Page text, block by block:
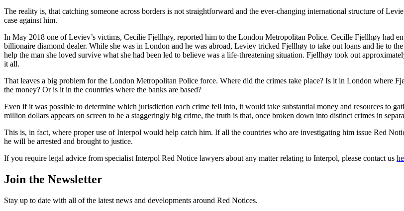
The reality is, that catching someone across borders is not straightforward and the ever-changing international structure of
case against him.
In May 2018 one of Leviev’s victims, Cecilie Fjellhøy, reported him to the London Metropolitan Police. Cecille Fjellhøy had
billionaire diamond dealer. While she was in London and he was abroad, Leviev tricked Fjellhøy to take out loans and lie to
help the man she loved survive what she had been led to believe was a life-threatening situation. Fjellhøy took out
it all.
That leaves a big problem for the London Metropolitan Police force. Where did the crimes take place? Is it in London where
the money? Or is it in the countries where the banks are based?
Even if it was possible to determine which jurisdiction each crime fell into, it would take substantial money and resources to
million dollars appears on screen to be a staggeringly big crime, the truth is that, once broken down into distinct crimes in
This is, in fact, where proper use of Interpol would help catch him. If all the countries who are investigating him issue Red
he will be arrested and brought to justice.
If you require legal advice from specialist Interpol Red Notice lawyers about any matter relating to Interpol, please contact us
Join the Newsletter
Stay up to date with all of the latest news and developments around Red Notices.